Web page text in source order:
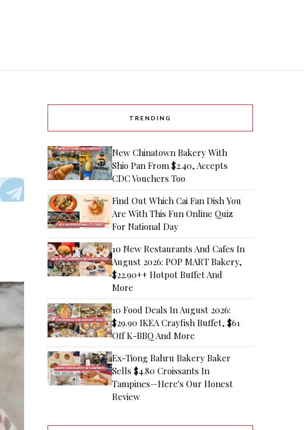
TRENDING
New Chinatown Bakery With
Shio Pan From $2.40, Accepts
CDC Vouchers Too
Find Out Which Cai Fan Dish You
Are With This Fun Online Quiz
For National Day
10 New Restaurants And Cafes In
August 2026: POP MART Bakery,
$22.90++ Hotpot Buffet And
More
10 Food Deals In August 2026:
$29.90 IKEA Crayfish Buffet, $61
Off K-BBQ And More
Ex-Tiong Bahru Bakery Baker
Sells $4.80 Croissants In
Tampines—Here's Our Honest
Review